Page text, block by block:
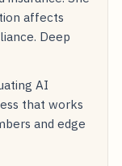
affects
Deep
AI
that works
and edge